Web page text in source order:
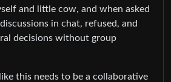
and little cow, and when asked
in chat, refused, and
decisions without group
this needs to be a collaborative